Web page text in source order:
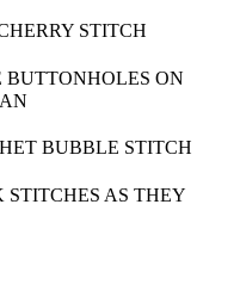
STITCH
ON
BUBBLE STITCH
STITCHES AS THEY